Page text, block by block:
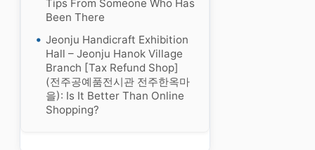
Tips From Someone Who Has
Been There
Jeonju Handicraft Exhibition
Hall – Jeonju Hanok Village
Branch [Tax Refund Shop]
(전주공예품전시관 전주한옥마
을): Is It Better Than Online
Shopping?